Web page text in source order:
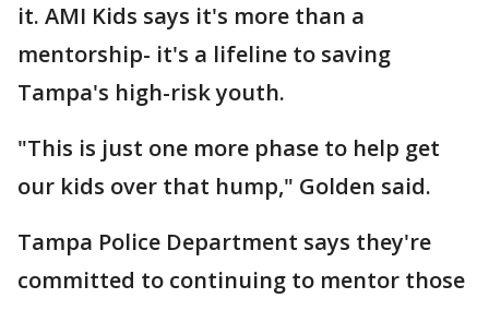
it. AMI Kids says it's more than a
mentorship- it's a lifeline to saving
Tampa's high-risk youth.
"This is just one more phase to help get
our kids over that hump," Golden said.
Tampa Police Department says they're
committed to continuing to mentor those